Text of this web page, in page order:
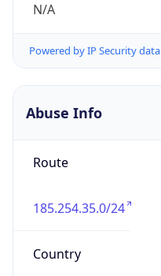
N/A
Powered by IP Security data
Abuse Info
Route
185.254.35.0/24
Country